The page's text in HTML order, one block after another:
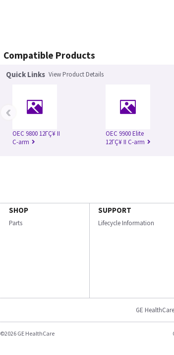
Compatible Products
Quick Links View Product Details
OEC 9800 12ΓÇ¥ II
C-arm
OEC 9900 Elite
12ΓÇ¥ II C-arm
‹
SHOP
Parts
SUPPORT
Lifecycle Information
GE HealthCare
©2026 GE HealthCare